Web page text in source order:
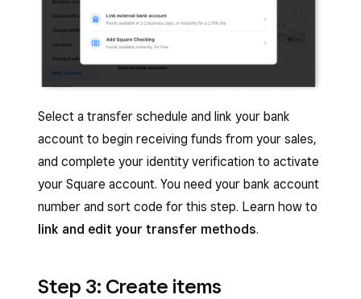
Select a transfer schedule and link your bank
account to begin receiving funds from your sales,
and complete your identity verification to activate
your Square account. You need your bank account
number and sort code for this step. Learn how to
link and edit your transfer methods.
Step 3: Create items